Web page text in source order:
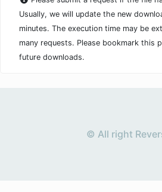
Usually, we will update the new
minutes. The execution time may be
many requests. Please bookmark this
future downloads.
© All right